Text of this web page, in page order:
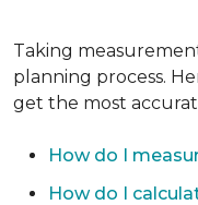
Taking
planning process.
get the most
How do I
How do I